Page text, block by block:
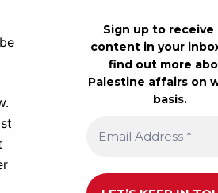
Sign up to receive
content in your
find out more
Palestine affairs on
basis.